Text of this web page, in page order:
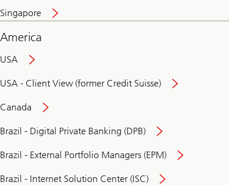
Singapore
America
USA
USA - Client View (former Credit Suisse)
Canada
Brazil - Digital Private Banking (DPB)
Brazil - External Portfolio Managers (EPM)
Brazil - Internet Solution Center (ISC)